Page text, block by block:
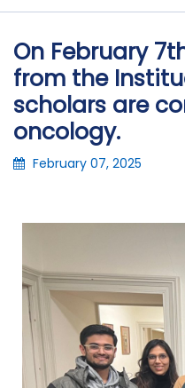
On February
from the
scholars are
oncology.
February 07, 2025